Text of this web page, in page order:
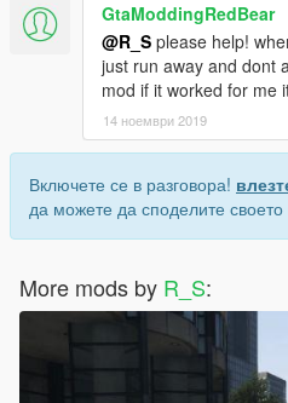
GtaModdingRedBear
@R_S please help!
just run away and dont
mod if it worked for me
14 ноември 2019
Включете се в разговора!
да можете да споделите
More mods by R_S: